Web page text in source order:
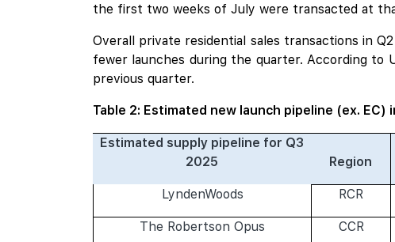
the first two weeks of July were transacted at
Overall private residential sales transactions in
fewer launches during the quarter. According to
previous quarter.
Table 2: Estimated new launch pipeline (ex. EC)
Estimated supply pipeline for Q3
2025
Region
LyndenWoods RCR
The Robertson Opus CCR